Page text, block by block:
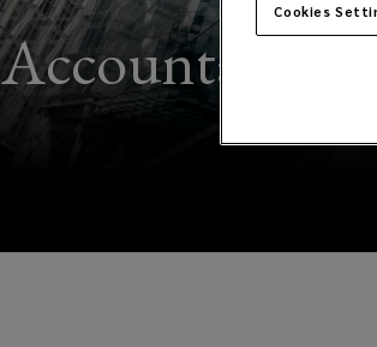
Accountants:
Cookies